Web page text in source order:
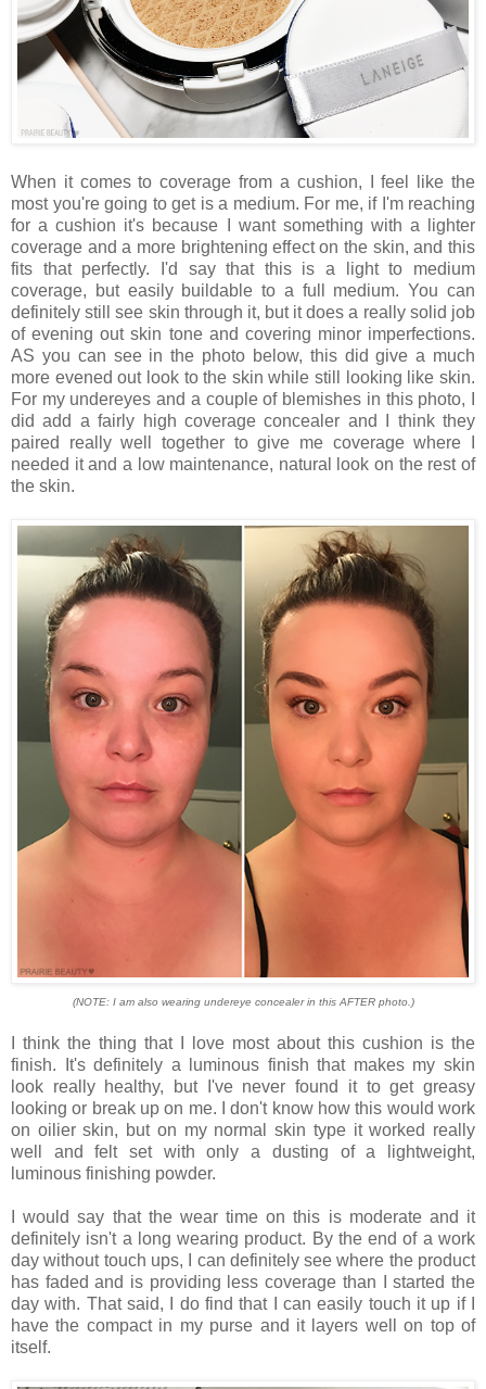
When it comes to coverage from a cushion, I feel like the
most you're going to get is a medium. For me, if I'm reaching
for a cushion it's because I want something with a lighter
coverage and a more brightening effect on the skin, and this
fits that perfectly. I'd say that this is a light to medium
coverage, but easily buildable to a full medium. You can
definitely still see skin through it, but it does a really solid job
of evening out skin tone and covering minor imperfections.
AS you can see in the photo below, this did give a much
more evened out look to the skin while still looking like skin.
For my undereyes and a couple of blemishes in this photo, I
did add a fairly high coverage concealer and I think they
paired really well together to give me coverage where I
needed it and a low maintenance, natural look on the rest of
the skin.
(NOTE: I am also wearing undereye concealer in this AFTER photo.)
I think the thing that I love most about this cushion is the
finish. It's definitely a luminous finish that makes my skin
look really healthy, but I've never found it to get greasy
looking or break up on me. I don't know how this would work
on oilier skin, but on my normal skin type it worked really
well and felt set with only a dusting of a lightweight,
luminous finishing powder.
I would say that the wear time on this is moderate and it
definitely isn't a long wearing product. By the end of a work
day without touch ups, I can definitely see where the product
has faded and is providing less coverage than I started the
day with. That said, I do find that I can easily touch it up if I
have the compact in my purse and it layers well on top of
itself.